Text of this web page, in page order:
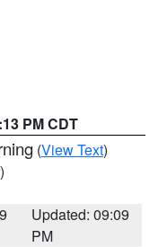
PM CDT
(View Text)
Updated: 09:09
PM